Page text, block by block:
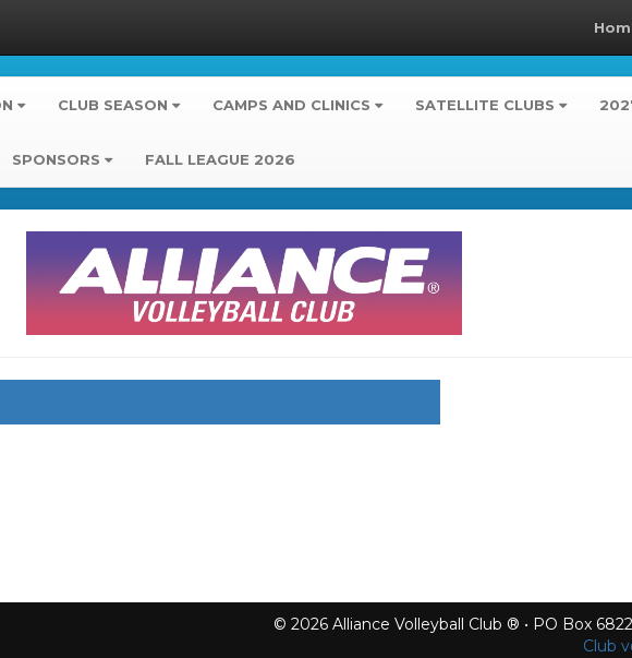
CLUB SEASON CAMPS AND CLINICS SATELLITE CLUBS
SPONSORS FALL LEAGUE 2026
© 2026 Alliance Volleyball Club ® • PO Box
Club